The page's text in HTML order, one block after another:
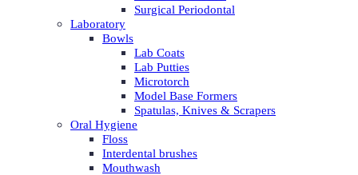
Surgical Periodontal
Laboratory
Bowls
Lab Coats
Lab Putties
Microtorch
Model Base Formers
Spatulas, Knives & Scrapers
Oral Hygiene
Floss
Interdental brushes
Mouthwash